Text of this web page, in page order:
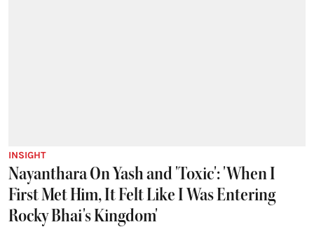
INSIGHT
Nayanthara On Yash and 'Toxic': 'When I
First Met Him, It Felt Like I Was Entering
Rocky Bhai's Kingdom'